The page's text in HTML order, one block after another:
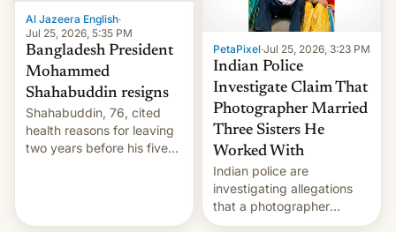
Al Jazeera English·
Jul 25, 2026, 5:35 PM
Bangladesh President
Mohammed
Shahabuddin resigns
Shahabuddin, 76, cited
health reasons for leaving
two years before his five-
PetaPixel·Jul 25, 2026, 3:23 PM
Indian Police
Investigate Claim That
Photographer Married
Three Sisters He
Worked With
Indian police are
investigating allegations
that a photographer
married two sisters and